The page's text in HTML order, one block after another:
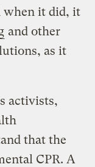
when it did, it
and other
as it
activists,
that the
CPR. A